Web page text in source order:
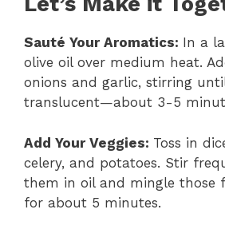
Sauté Your Aromatics: In a
olive oil over medium heat.
onions and garlic, stirring
translucent—about 3-5
Add Your Veggies: Toss in
celery, and potatoes. Stir
them in oil and mingle those
for about 5 minutes.